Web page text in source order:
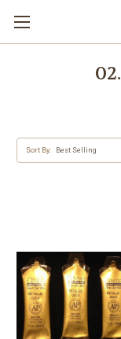
Sort By: